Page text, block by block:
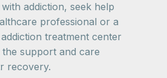
addiction, seek help
professional or a
treatment center
support and care
recovery.